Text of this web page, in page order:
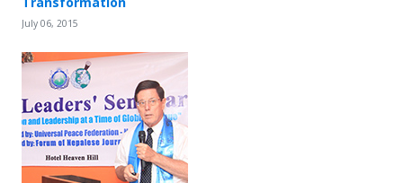
July 06, 2015